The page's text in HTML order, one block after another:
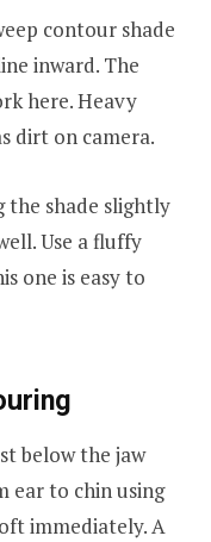
contour shade
inward. The
here. Heavy
dirt on camera.
the shade slightly
Use a fluffy
one is easy to
below the jaw
ear to chin using
immediately. A